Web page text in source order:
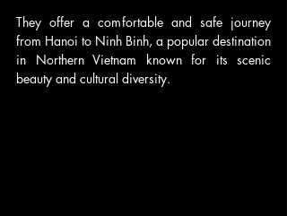
They offer a comfortable and safe journey
from Hanoi to Ninh Binh, a popular destination
in Northern Vietnam known for its scenic
beauty and cultural diversity.